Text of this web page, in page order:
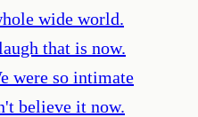
wide world.
that is now.
were so intimate
believe it now.